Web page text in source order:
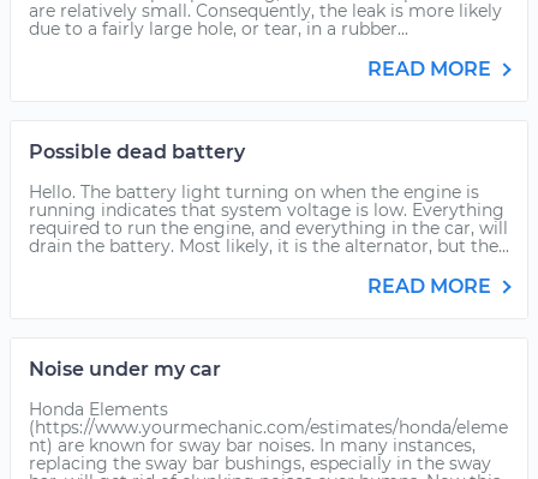
are relatively small. Consequently, the leak is more likely
due to a fairly large hole, or tear, in a rubber...
READ MORE
Possible dead battery
Hello. The battery light turning on when the engine is
running indicates that system voltage is low. Everything
required to run the engine, and everything in the car, will
drain the battery. Most likely, it is the alternator, but the...
READ MORE
Noise under my car
Honda Elements
(https://www.yourmechanic.com/estimates/honda/eleme
nt) are known for sway bar noises. In many instances,
replacing the sway bar bushings, especially in the sway